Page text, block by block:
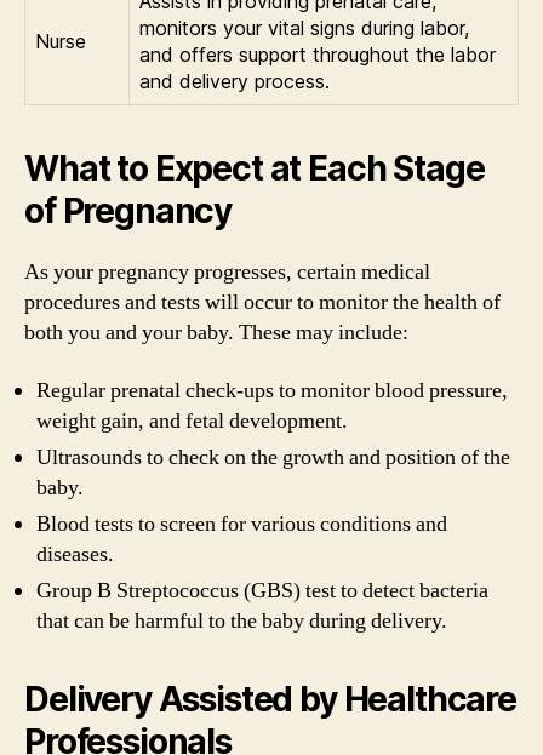
Nurse
monitors your vital signs during labor,
and offers support throughout the labor
and delivery process.
What to Expect at Each Stage
of Pregnancy
As your pregnancy progresses, certain medical
procedures and tests will occur to monitor the health of
both you and your baby. These may include:
Regular prenatal check-ups to monitor blood pressure,
weight gain, and fetal development.
Ultrasounds to check on the growth and position of the
baby.
Blood tests to screen for various conditions and
diseases.
Group B Streptococcus (GBS) test to detect bacteria
that can be harmful to the baby during delivery.
Delivery Assisted by Healthcare
Professionals